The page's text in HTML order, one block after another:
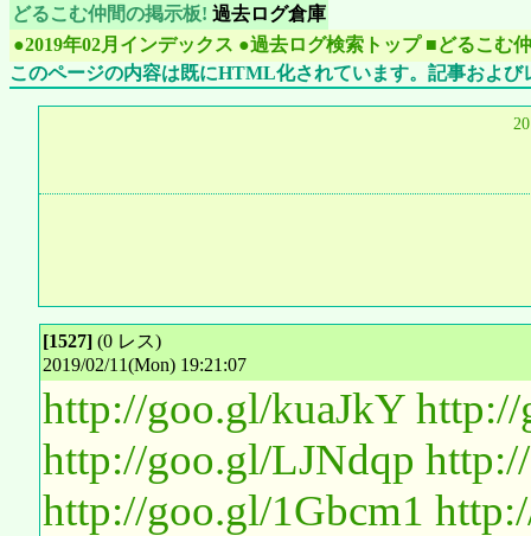
どるこむ仲間の掲示板! 過去ログ倉庫
●2019年02月インデックス ●過去ログ検索トップ ■どるこむ
このページの内容は既にHTML化されています。記事およ
[1527] (0 レス)
2019/02/11(Mon) 19:21:07
http://goo.gl/kuaJkY
http://goo.gl/LJNdqp
http://goo.gl/1Gbcm1